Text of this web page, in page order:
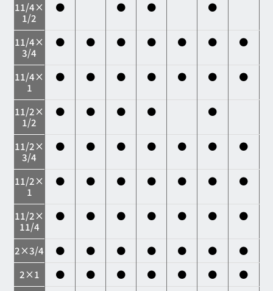
11/4×
1/2
● ● ● ●
11/4×
3/4
● ● ● ● ● ● ●
11/4×
1
● ● ● ● ● ● ●
11/2×
1/2
● ● ● ● ●
11/2×
3/4
● ● ● ● ● ● ●
11/2×
1
● ● ● ● ● ● ●
11/2×
11/4
● ● ● ● ● ● ●
2×3/4 ● ● ● ● ● ●
●
2×1
● ● ● ● ● ●
●